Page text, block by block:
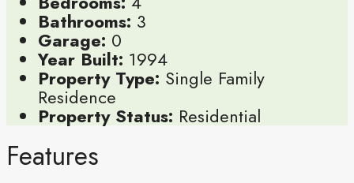
Bathrooms: 3
Garage: 0
Year Built: 1994
Property Type: Single Family
Residence
Property Status: Residential
Features